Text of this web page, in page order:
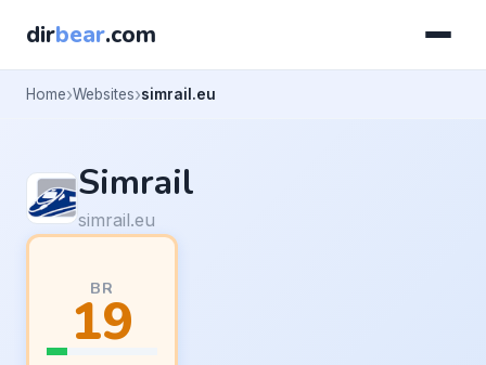
dirbear.com
Home Websites simrail.eu
Simrail
simrail.eu
BR
19